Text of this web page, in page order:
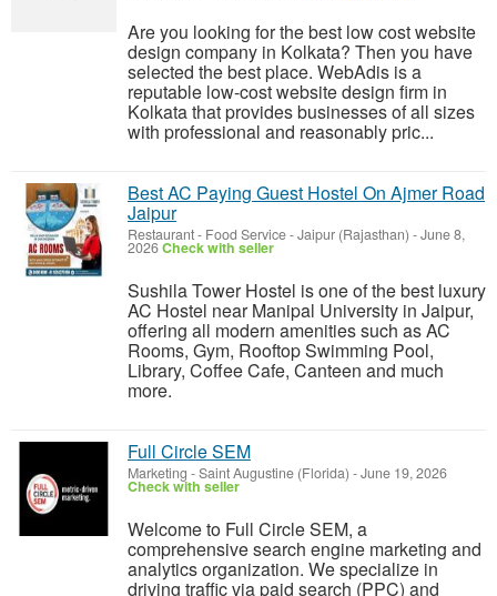
Are you looking for the best low cost website
design company in Kolkata? Then you have
selected the best place. WebAdis is a
reputable low-cost website design firm in
Kolkata that provides businesses of all sizes
with professional and reasonably pric...
Best AC Paying Guest Hostel On Ajmer Road
Jaipur
Restaurant - Food Service-Jaipur (Rajasthan) -June 8,
2026Check with seller
Sushila Tower Hostel is one of the best luxury
AC Hostel near Manipal University in Jaipur,
offering all modern amenities such as AC
Rooms, Gym, Rooftop Swimming Pool,
Library, Coffee Cafe, Canteen and much
more.
Full Circle SEM
Marketing -Saint Augustine (Florida) -June 19, 2026
Check with seller
Welcome to Full Circle SEM, a
comprehensive search engine marketing and
analytics organization. We specialize in
driving traffic via paid search (PPC) and